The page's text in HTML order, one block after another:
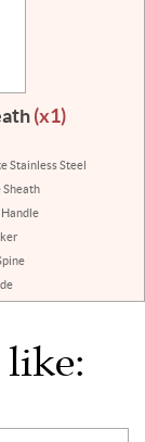
(x1)
Stainless Steel
Sheath
Handle